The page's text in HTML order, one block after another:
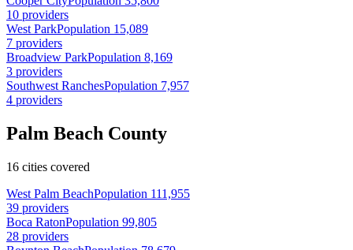
10 providers
West ParkPopulation 15,089
7 providers
Broadview ParkPopulation 8,169
3 providers
Southwest RanchesPopulation 7,957
4 providers
Palm Beach County
16 cities covered
West Palm BeachPopulation 111,955
39 providers
Boca RatonPopulation 99,805
28 providers